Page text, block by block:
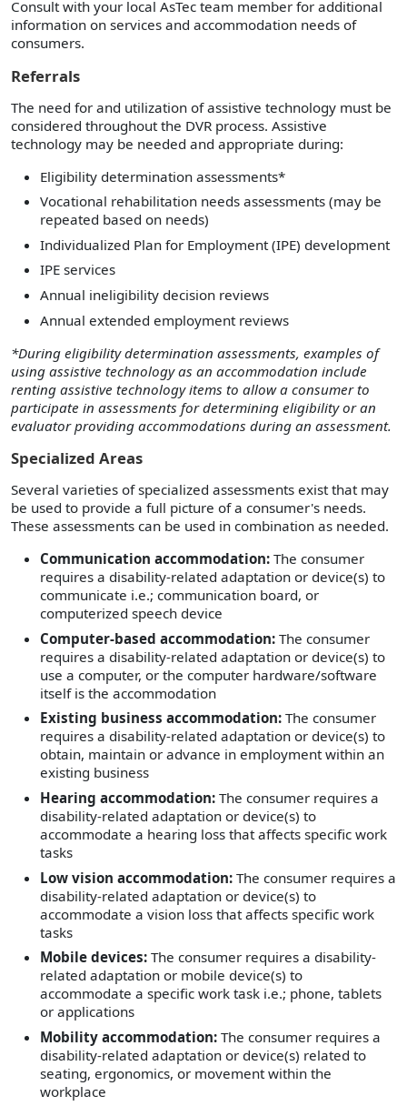
Consult with your local AsTec team member for additional
information on services and accommodation needs of
consumers.
Referrals
The need for and utilization of assistive technology must be
considered throughout the DVR process. Assistive
technology may be needed and appropriate during:
Eligibility determination assessments*
Vocational rehabilitation needs assessments (may be
repeated based on needs)
Individualized Plan for Employment (IPE) development
IPE services
Annual ineligibility decision reviews
Annual extended employment reviews
*During eligibility determination assessments, examples of
using assistive technology as an accommodation include
renting assistive technology items to allow a consumer to
participate in assessments for determining eligibility or an
evaluator providing accommodations during an assessment.
Specialized Areas
Several varieties of specialized assessments exist that may
be used to provide a full picture of a consumer's needs.
These assessments can be used in combination as needed.
Communication accommodation: The consumer
requires a disability-related adaptation or device(s) to
communicate i.e.; communication board, or
computerized speech device
Computer-based accommodation: The consumer
requires a disability-related adaptation or device(s) to
use a computer, or the computer hardware/software
itself is the accommodation
Existing business accommodation: The consumer
requires a disability-related adaptation or device(s) to
obtain, maintain or advance in employment within an
existing business
Hearing accommodation: The consumer requires a
disability-related adaptation or device(s) to
accommodate a hearing loss that affects specific work
tasks
Low vision accommodation: The consumer requires a
disability-related adaptation or device(s) to
accommodate a vision loss that affects specific work
tasks
Mobile devices: The consumer requires a disability-
related adaptation or mobile device(s) to
accommodate a specific work task i.e.; phone, tablets
or applications
Mobility accommodation: The consumer requires a
disability-related adaptation or device(s) related to
seating, ergonomics, or movement within the
workplace